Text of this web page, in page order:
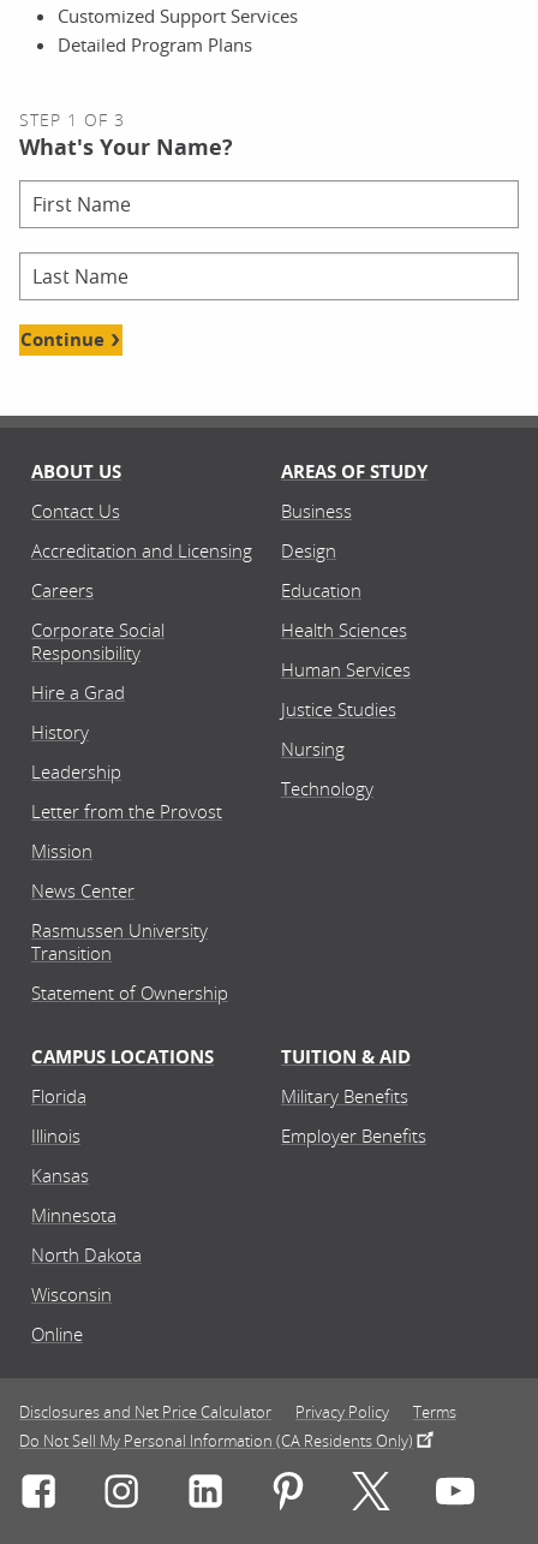
Customized Support Services
Detailed Program Plans
STEP 1 OF 3
What's Your Name?
Continue
ABOUT US
Contact Us
Accreditation and Licensing
Careers
Corporate Social
Responsibility
Hire a Grad
History
Leadership
Letter from the Provost
Mission
News Center
Rasmussen University
Transition
Statement of Ownership
AREAS OF STUDY
Business
Design
Education
Health Sciences
Human Services
Justice Studies
Nursing
Technology
CAMPUS LOCATIONS
Florida
Illinois
Kansas
Minnesota
North Dakota
Wisconsin
Online
TUITION & AID
Military Benefits
Employer Benefits
Disclosures and Net Price Calculator Privacy Policy
Terms
Do Not Sell My Personal Information (CA Residents Only)
Connect with Rasmussen University on icon-social-
Connect with Rasmussen University on
Connect with Rasmussen
Connect withConnect with